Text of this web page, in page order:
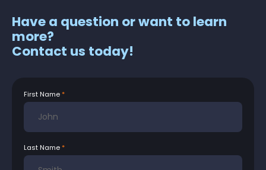
Have a question or want to learn
more?
Contact us today!
First Name
Last Name